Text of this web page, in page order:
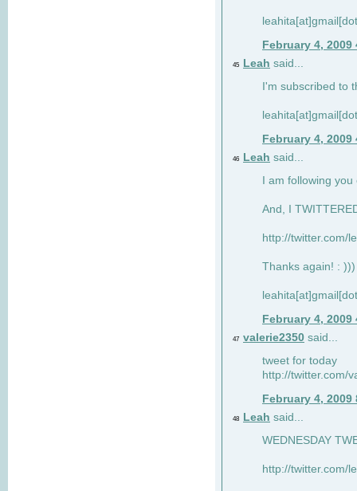
February 4, 2009
45 Leah said...
I'm subscribed to
February 4, 2009
46 Leah said...
I am following
And, I
http://twitter.com/
Thanks again! : )))
February 4, 2009
47 valerie2350 said...
tweet for today
http://twitter.com/
February 4, 2009
48 Leah said...
WEDNESDAY
http://twitter.com/